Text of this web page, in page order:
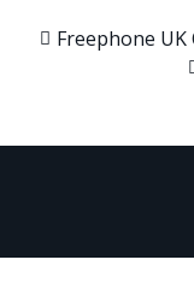
Freephone UK